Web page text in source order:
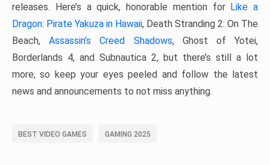
releases. Here’s a quick, honorable mention for Like a
Dragon: Pirate Yakuza in Hawaii, Death Stranding 2: On The
Beach,Assassin’s Creed Shadows, Ghost of Yotei,
Borderlands 4, and Subnautica 2, but there’s still a lot
more, so keep your eyes peeled and follow the latest
news and announcements to not miss anything.
BEST VIDEO GAMES GAMING 2025